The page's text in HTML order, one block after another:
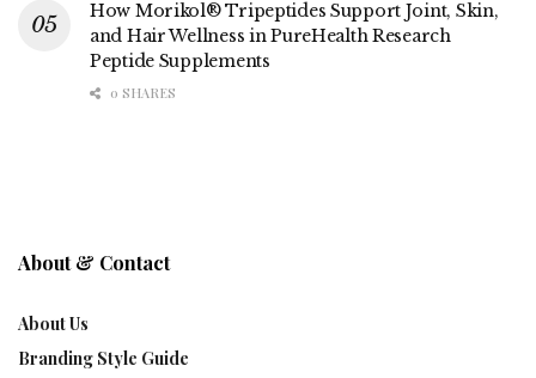
How Morikol® Tripeptides Support Joint, Skin,
and Hair Wellness in PureHealth Research
Peptide Supplements
0 SHARES
About & Contact
About Us
Branding Style Guide